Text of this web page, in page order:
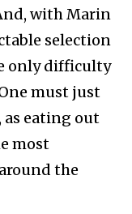
with Marin
selection
only difficulty
must just
as eating out
most
the